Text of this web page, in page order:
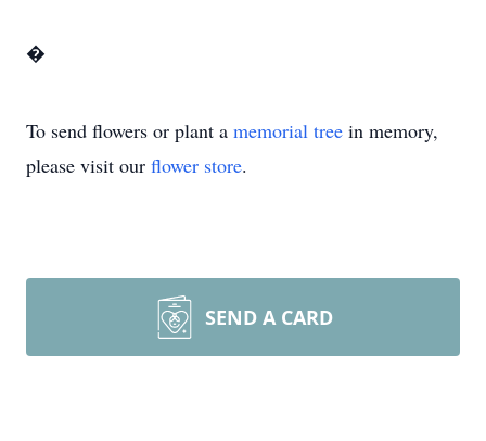
�
To send flowers or plant a memorial tree in memory,
please visit our flower store.
SEND A CARD